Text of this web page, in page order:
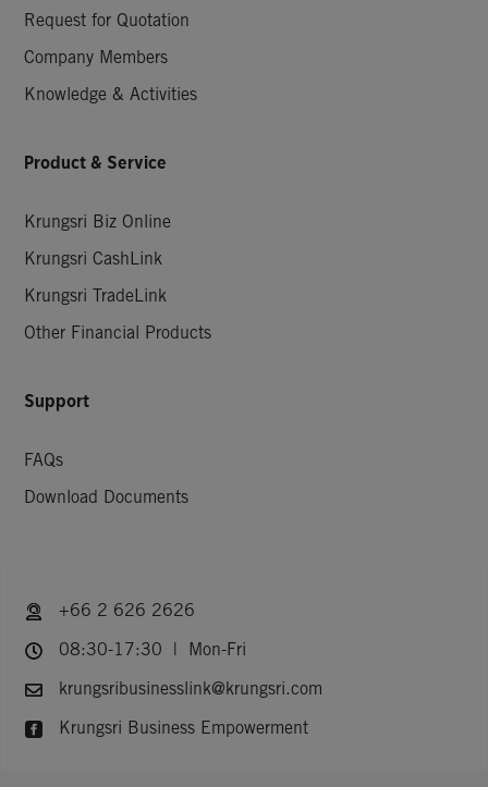
Request for Quotation
Company Members
Knowledge & Activities
Product & Service
Krungsri Biz Online
Krungsri CashLink
Krungsri TradeLink
Other Financial Products
Support
FAQs
Download Documents
+66 2 626 2626
08:30-17:30 | Mon-Fri
krungsribusinesslink@krungsri.com
Krungsri Business Empowerment